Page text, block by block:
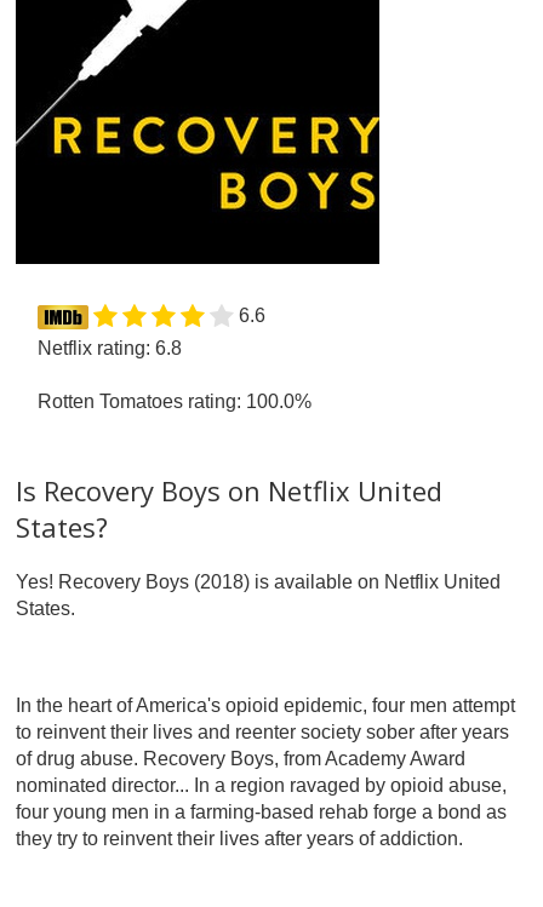
6.6
Netflix rating: 6.8
Rotten Tomatoes rating: 100.0%
Is Recovery Boys on Netflix United
States?
Yes! Recovery Boys (2018) is available on Netflix United
States.
In the heart of America's opioid epidemic, four men attempt
to reinvent their lives and reenter society sober after years
of drug abuse. Recovery Boys, from Academy Award
nominated director... In a region ravaged by opioid abuse,
four young men in a farming-based rehab forge a bond as
they try to reinvent their lives after years of addiction.